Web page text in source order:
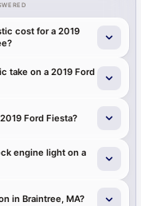
cost for a 2019
take on a 2019 Ford
Ford Fiesta?
engine light on a
in Braintree, MA?